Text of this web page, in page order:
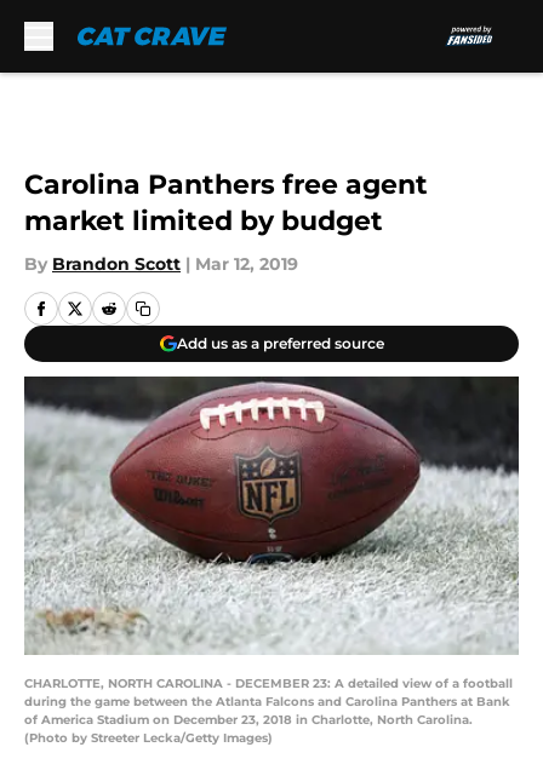
Carolina Panthers free agent
market limited by budget
By Brandon Scott | Mar 12, 2019
Add us as a preferred source
CHARLOTTE, NORTH CAROLINA - DECEMBER 23: A detailed view of a football
during the game between the Atlanta Falcons and Carolina Panthers at Bank
of America Stadium on December 23, 2018 in Charlotte, North Carolina.
(Photo by Streeter Lecka/Getty Images)